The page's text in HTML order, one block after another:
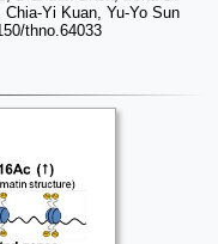
Yi Kuan, Yu-Yo Sun
thno.64033